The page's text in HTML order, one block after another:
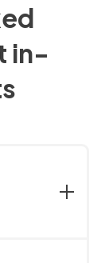
in-